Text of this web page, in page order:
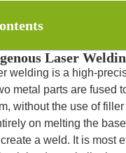
Laser
welding is a high-
metal parts are fused
without the use of
on melting the
a weld. It is most